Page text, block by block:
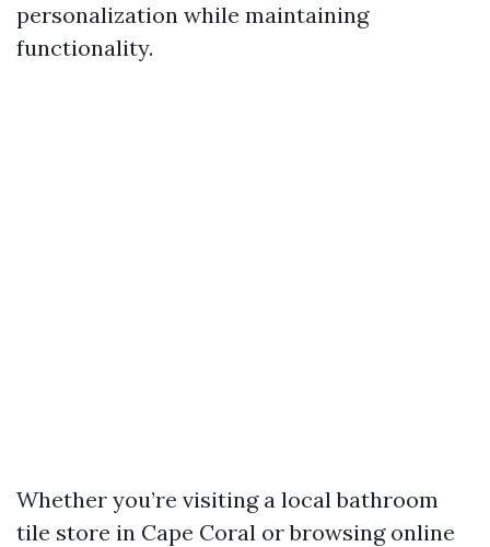
personalization while maintaining
functionality.
Whether you’re visiting a local bathroom
tile store in Cape Coral or browsing online